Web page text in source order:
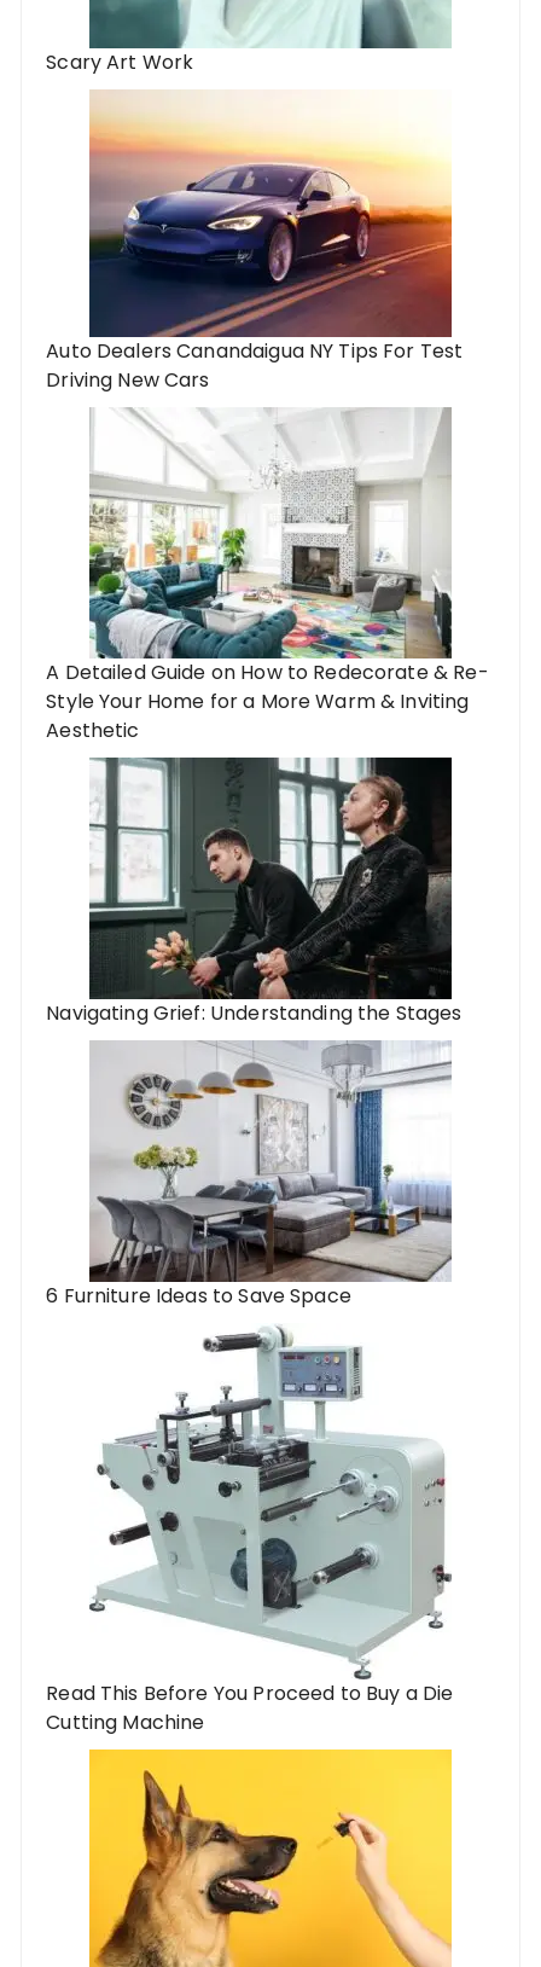
Scary Art Work
Auto Dealers Canandaigua NY Tips For Test
Driving New Cars
A Detailed Guide on How to Redecorate & Re-
Style Your Home for a More Warm & Inviting
Aesthetic
Navigating Grief: Understanding the Stages
6 Furniture Ideas to Save Space
Read This Before You Proceed to Buy a Die
Cutting Machine